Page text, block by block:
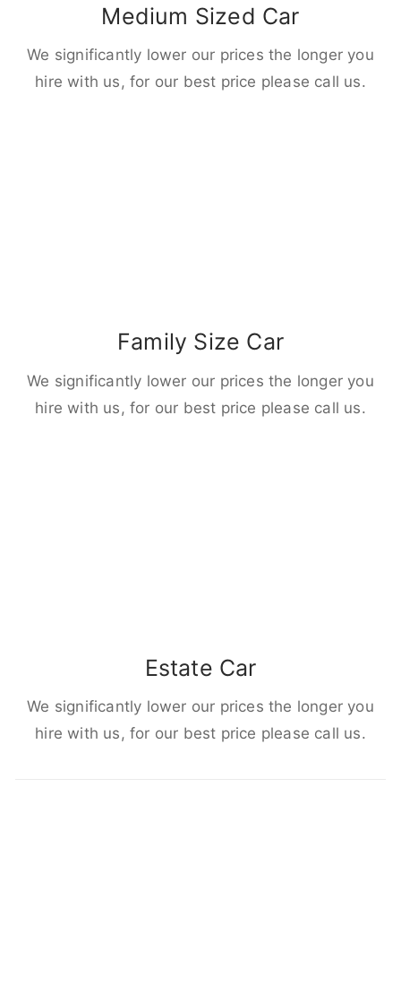
Medium Sized Car
We significantly lower our prices the longer you
hire with us, for our best price please call us.
Family Size Car
We significantly lower our prices the longer you
hire with us, for our best price please call us.
Estate Car
We significantly lower our prices the longer you
hire with us, for our best price please call us.